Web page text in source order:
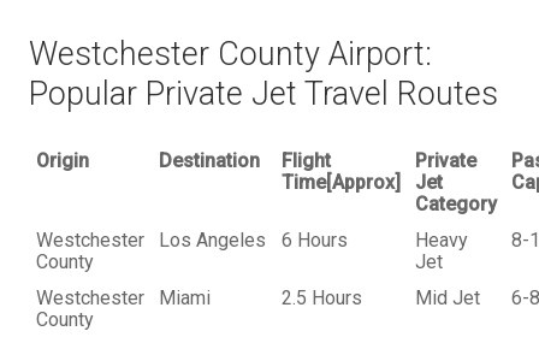
Westchester County Airport:
Popular Private Jet Travel Routes
Origin Destination
Flight
Time[Approx]
Private
Jet
Category
Westchester
County
Los Angeles 6 Hours
Heavy
Jet
8-
Westchester
County
Miami 2.5 Hours Mid Jet 6-8